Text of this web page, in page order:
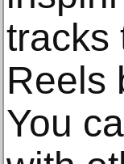
tracks
Reels
You